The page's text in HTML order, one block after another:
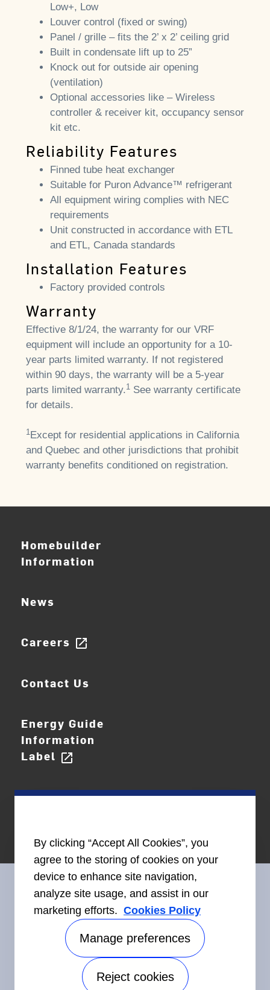
Low+, Low
Louver control (fixed or swing)
Panel / grille – fits the 2’ x 2’ ceiling grid
Built in condensate lift up to 25”
Knock out for outside air opening
(ventilation)
Optional accessories like – Wireless
controller & receiver kit, occupancy sensor
kit etc.
Reliability Features
Finned tube heat exchanger
Suitable for Puron Advance™ refrigerant
All equipment wiring complies with NEC
requirements
Unit constructed in accordance with ETL
and ETL, Canada standards
Installation Features
Factory provided controls
Warranty
Effective 8/1/24, the warranty for our VRF
equipment will include an opportunity for a 10-
year parts limited warranty. If not registered
within 90 days, the warranty will be a 5-year
parts limited warranty.1See warranty certificate
for details.
1Except for residential applications in California
and Quebec and other jurisdictions that prohibit
warranty benefits conditioned on registration.
Homebuilder
Information
News
Careers open_in_new
Contact Us
Energy Guide
Information
Label open_in_new
Connect With Us
©2026 Carrier. All Rights Reserved. Accessibility
By clicking “Accept All Cookies”, you
agree to the storing of cookies on your
device to enhance site navigation,
analyze site usage, and assist in our
marketing efforts. Cookies Policy
Manage preferences
Reject cookies